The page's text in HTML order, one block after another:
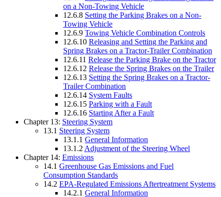
on a Non-Towing Vehicle
12.6.8 Setting the Parking Brakes on a Non-
Towing Vehicle
12.6.9 Towing Vehicle Combination Controls
12.6.10 Releasing and Setting the Parking and
Spring Brakes on a Tractor-Trailer Combination
12.6.11 Release the Parking Brake on the Tractor
12.6.12 Release the Spring Brakes on the Trailer
12.6.13 Setting the Spring Brakes on a Tractor-
Trailer Combination
12.6.14 System Faults
12.6.15 Parking with a Fault
12.6.16 Starting After a Fault
Chapter 13: Steering System
13.1 Steering System
13.1.1 General Information
13.1.2 Adjustment of the Steering Wheel
Chapter 14: Emissions
14.1 Greenhouse Gas Emissions and Fuel
Consumption Standards
14.2 EPA-Regulated Emissions Aftertreatment Systems
14.2.1 General Information